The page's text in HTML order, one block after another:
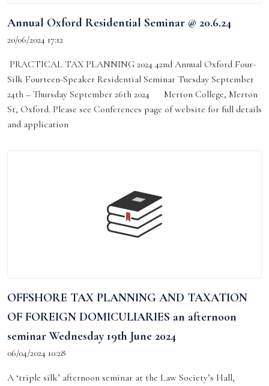
Annual Oxford Residential Seminar @ 20.6.24
20/06/2024 17:12
PRACTICAL TAX PLANNING 2024 42nd Annual Oxford Four-
Silk Fourteen-Speaker Residential Seminar Tuesday September
24th – Thursday September 26th 2024 Merton College, Merton
St, Oxford. Please see Conferences page of website for full details
and application
OFFSHORE TAX PLANNING AND TAXATION
OF FOREIGN DOMICULIARIES an afternoon
seminar Wednesday 19th June 2024
06/04/2024 10:28
A ‘triple silk’ afternoon seminar at the Law Society’s Hall,